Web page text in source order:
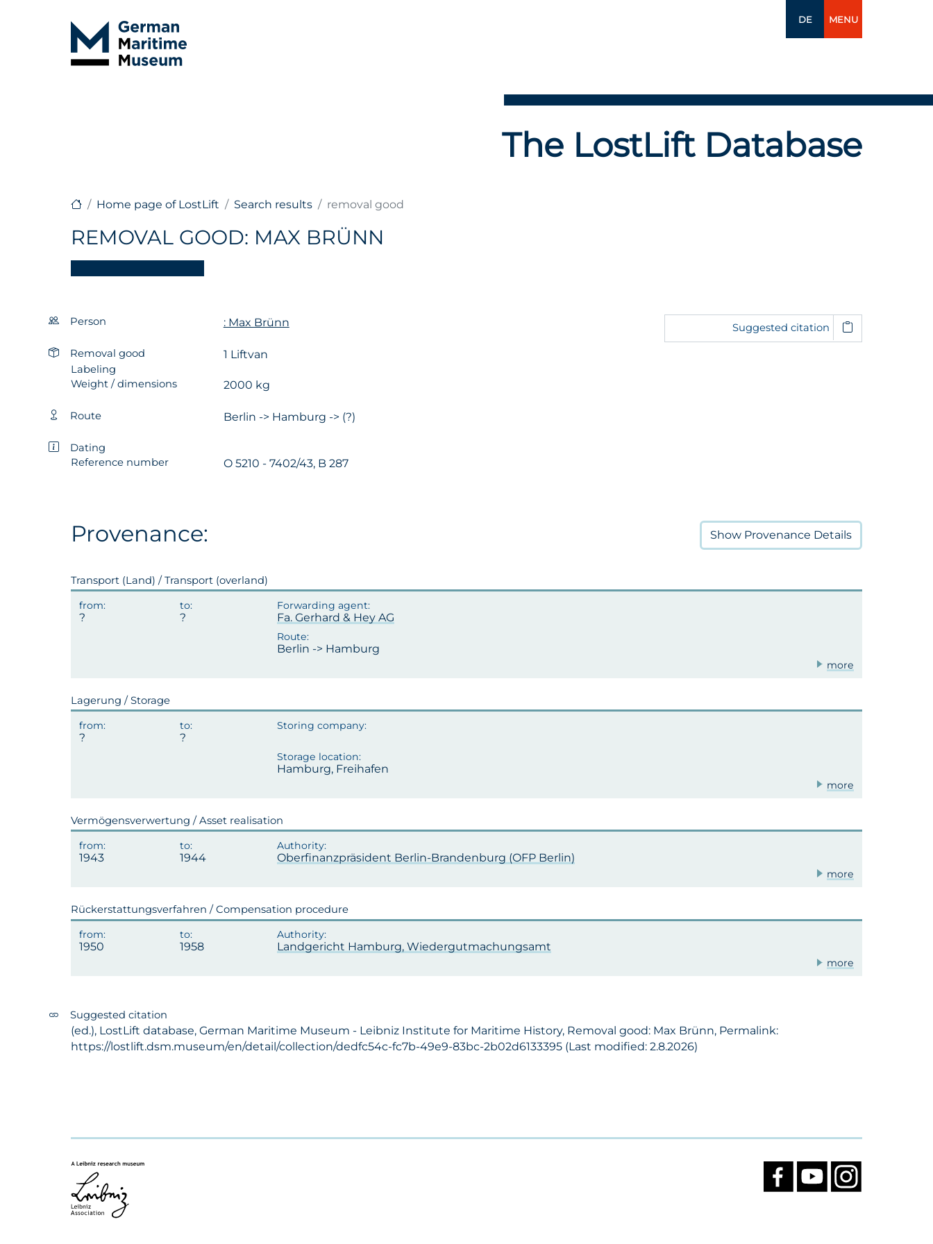
DE MENU
The LostLift Database
Home page of LostLift Search results removal good
REMOVAL GOOD: MAX BRÜNN
Person : Max Brünn
Removal good 1 Liftvan
Labeling
Weight / dimensions
2000 kg
Route Berlin -> Hamburg -> (?)
Dating
Reference number
O 5210 - 7402/43, B 287
Suggested citation
Provenance: Show Provenance Details
Transport (Land) / Transport (overland)
Fa. Gerhard & Hey AG
Berlin -> Hamburg
more
Lagerung / Storage
Hamburg, Freihafen
more
Vermögensverwertung / Asset realisation
1943 1944 Oberfinanzpräsident Berlin-Brandenburg (OFP Berlin)
more
Rückerstattungsverfahren / Compensation procedure
1950 1958 Landgericht Hamburg, Wiedergutmachungsamt
more
Suggested citation
(ed.), LostLift database, German Maritime Museum - Leibniz Institute for Maritime History, Removal good: Max Brünn, Permalink:
https://lostlift.dsm.museum/en/detail/collection/dedfc54c-fc7b-49e9-83bc-2b02d6133395 (Last modified: 2.8.2026)